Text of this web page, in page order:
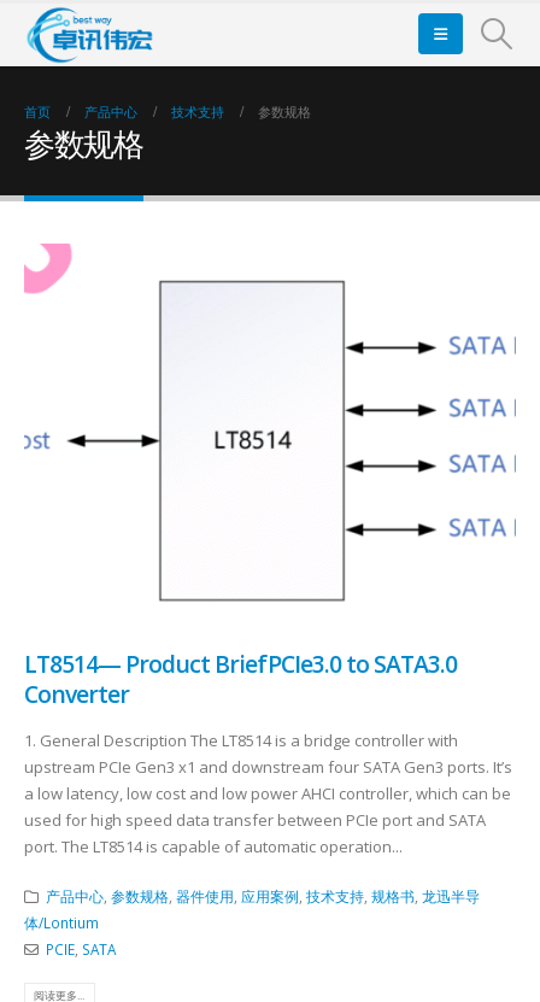
首页 产品中心 技术支持 参数规格
参数规格
LT8514— Product BriefPCIe3.0 to SATA3.0
Converter
​ 1. General Description The LT8514 is a bridge controller with
upstream PCIe Gen3 x1 and downstream four SATA Gen3 ports. It’s
a low latency, low cost and low power AHCI controller, which can be
used for high speed data transfer between PCIe port and SATA
port. The LT8514 is capable of automatic operation...
产品中心, 参数规格, 器件使用 应用案例 技术支持, 规格书, 龙迅半导
体/Lontium
PCIE, SATA
阅读更多...